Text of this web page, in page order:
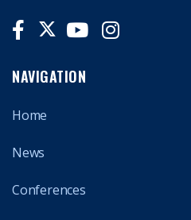
NAVIGATION
Home
News
Conferences